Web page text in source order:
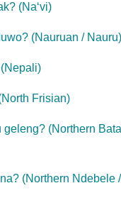
(Na‘vi)
(Nauruan / Nauru)
Nepali)
North Frisian)
geleng? (Northern
(Northern Ndebele